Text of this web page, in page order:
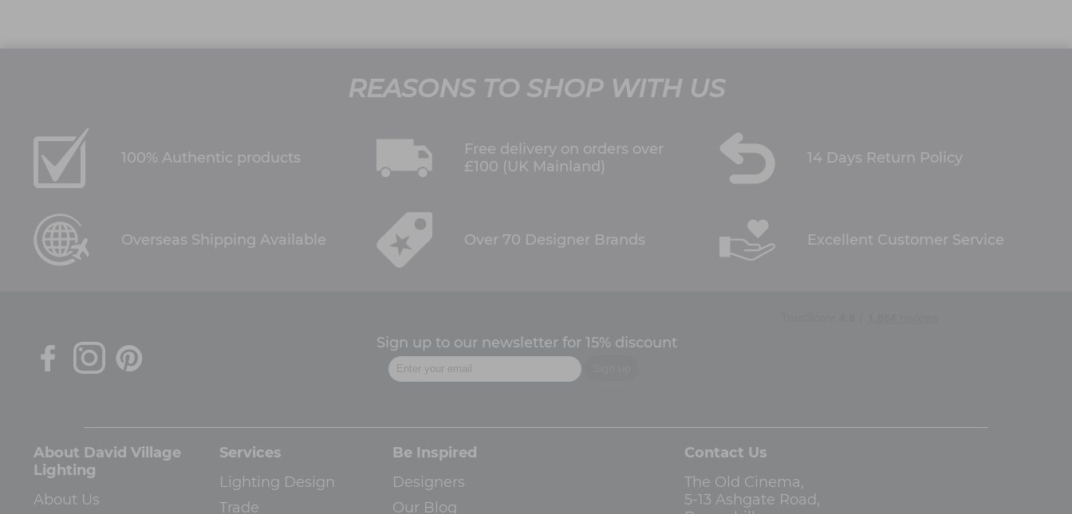
REASONS TO SHOP WITH US
100% Authentic products
Free delivery on orders over
£100 (UK Mainland)
14 Days Return Policy
Overseas Shipping Available Over 70 Designer Brands Excellent Customer Service
Sign up to our newsletter for 15% discount
About David Village
Lighting
About Us
Services
Lighting Design
Trade
Be Inspired
Designers
Our Blog
Contact Us
The Old Cinema,
5-13 Ashgate Road,